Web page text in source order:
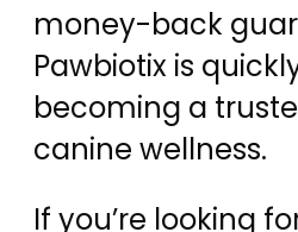
money-back
Pawbiotix is
becoming a
canine wellness.
If you’re looking